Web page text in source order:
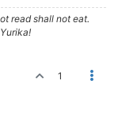
read shall not eat.
1